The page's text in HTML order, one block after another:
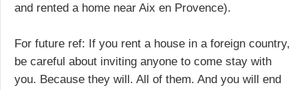
and rented a home near Aix en Provence).
For future ref: If you rent a house in a foreign country,
be careful about inviting anyone to come stay with
you. Because they will. All of them. And you will end